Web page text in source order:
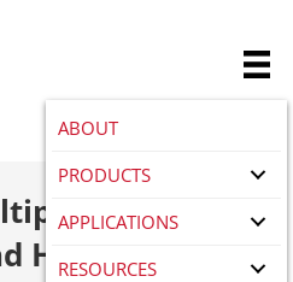
ABOUT
PRODUCTS
APPLICATIONS
RESOURCES
Electric
How Does It